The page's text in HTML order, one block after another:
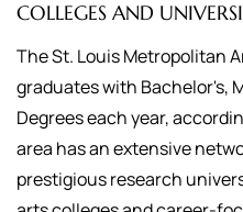
COLLEGES AND
The St. Louis Metropolitan
graduates with Bachelor's,
Degrees each year,
area has an extensive
prestigious research